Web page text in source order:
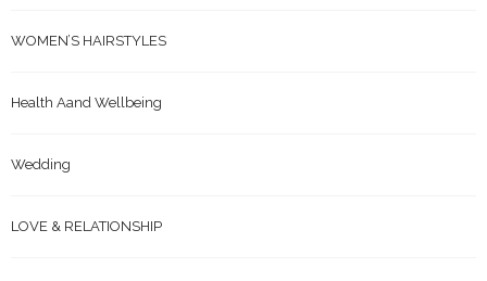
WOMEN’S HAIRSTYLES
Health Aand Wellbeing
Wedding
LOVE & RELATIONSHIP